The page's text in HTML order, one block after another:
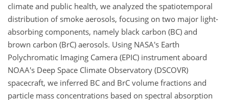
climate and public health, we analyzed the spatiotemporal
distribution of smoke aerosols, focusing on two major light-
absorbing components, namely black carbon (BC) and
brown carbon (BrC) aerosols. Using NASA's Earth
Polychromatic Imaging Camera (EPIC) instrument aboard
NOAA's Deep Space Climate Observatory (DSCOVR)
spacecraft, we inferred BC and BrC volume fractions and
particle mass concentrations based on spectral absorption